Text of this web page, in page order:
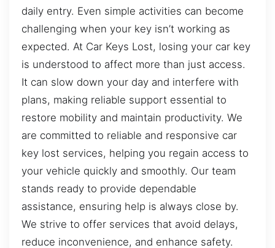
daily entry. Even simple activities can become
challenging when your key isn’t working as
expected. At Car Keys Lost, losing your car key
is understood to affect more than just access.
It can slow down your day and interfere with
plans, making reliable support essential to
restore mobility and maintain productivity. We
are committed to reliable and responsive car
key lost services, helping you regain access to
your vehicle quickly and smoothly. Our team
stands ready to provide dependable
assistance, ensuring help is always close by.
We strive to offer services that avoid delays,
reduce inconvenience, and enhance safety.